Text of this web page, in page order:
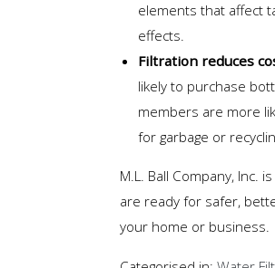
elements that affect
effects.
Filtration reduces
likely to purchase
members are more
for garbage or
M.L. Ball Company, Inc.
are ready for safer,
your home or business.